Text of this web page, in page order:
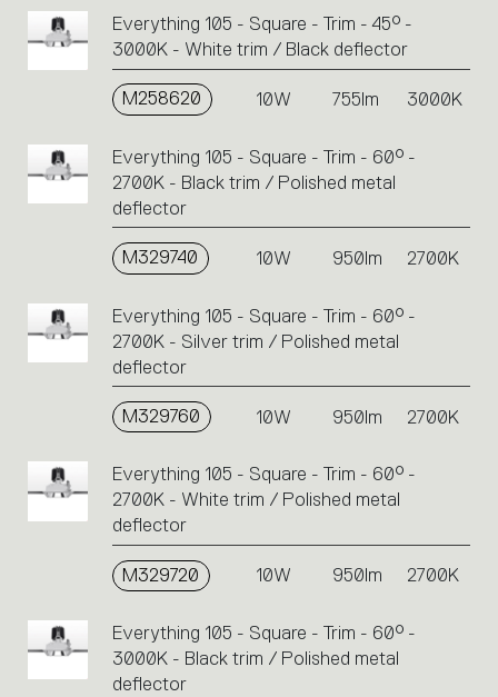
Everything 105 - Square - Trim - 45° -
3000K - White trim / Black deflector
M258620 10W 755lm 3000K
Everything 105 - Square - Trim - 60° -
2700K - Black trim / Polished metal
deflector
M329740 10W 950lm 2700K
Everything 105 - Square - Trim - 60° -
2700K - Silver trim / Polished metal
deflector
M329760 10W 950lm 2700K
Everything 105 - Square - Trim - 60° -
2700K - White trim / Polished metal
deflector
M329720 10W 950lm 2700K
Everything 105 - Square - Trim - 60° -
3000K - Black trim / Polished metal
deflector